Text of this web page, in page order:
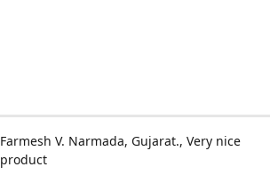
Farmesh V. Narmada, Gujarat. Very nice
product